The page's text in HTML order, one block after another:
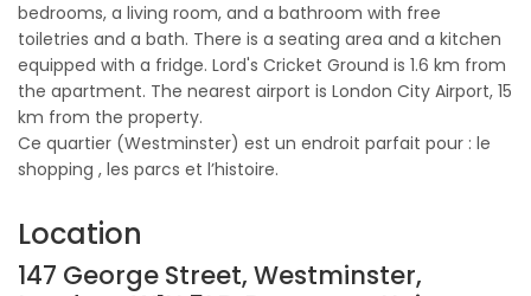
bedrooms, a living room, and a bathroom with free
toiletries and a bath. There is a seating area and a kitchen
equipped with a fridge. Lord's Cricket Ground is 1.6 km from
the apartment. The nearest airport is London City Airport, 15
km from the property.
Ce quartier (Westminster) est un endroit parfait pour : le
shopping , les parcs et l’histoire.
Location
147 George Street, Westminster,